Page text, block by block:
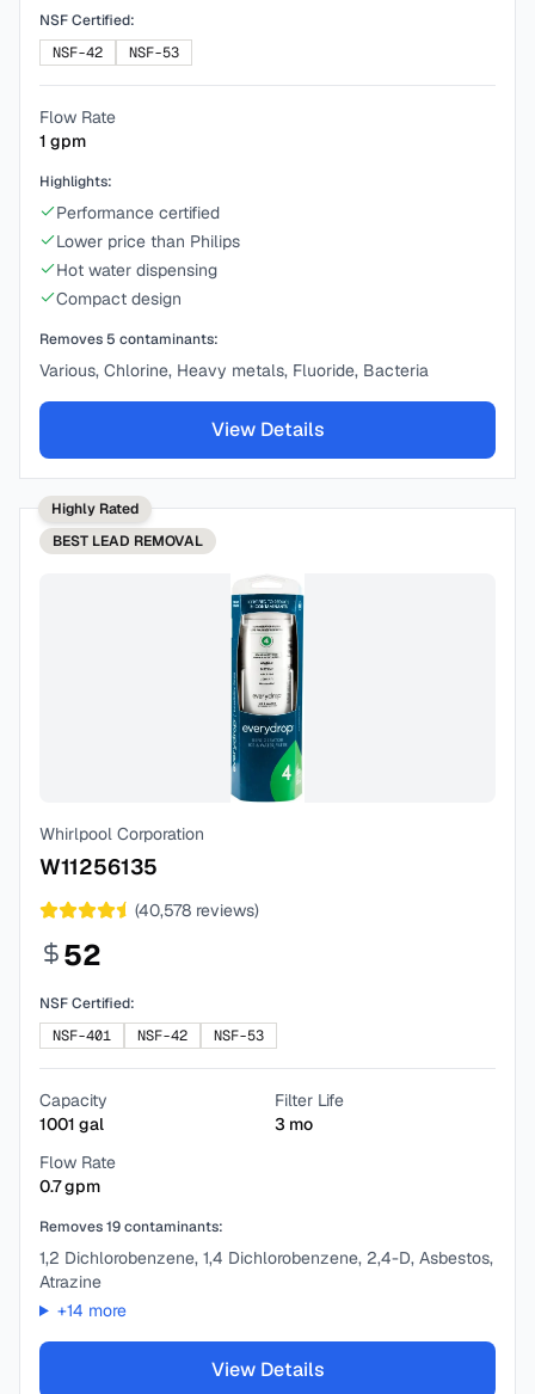
NSF Certified:
NSF-42
NSF-53
Flow Rate
1 gpm
Highlights:
Performance certified
Lower price than Philips
Hot water dispensing
Compact design
Removes 5 contaminants:
Various, Chlorine, Heavy metals, Fluoride, Bacteria
View Details
Highly Rated
BEST LEAD REMOVAL
Whirlpool Corporation
W11256135
(40,578 reviews)
52
NSF Certified:
NSF-401
NSF-42 NSF-53
Capacity
1001 gal
Filter Life
3 mo
Flow Rate
0.7gpm
Removes19contaminants:
1,2 Dichlorobenzene, 1,4 Dichlorobenzene, 2,4-D, Asbestos,
Atrazine
+14 more
View Details